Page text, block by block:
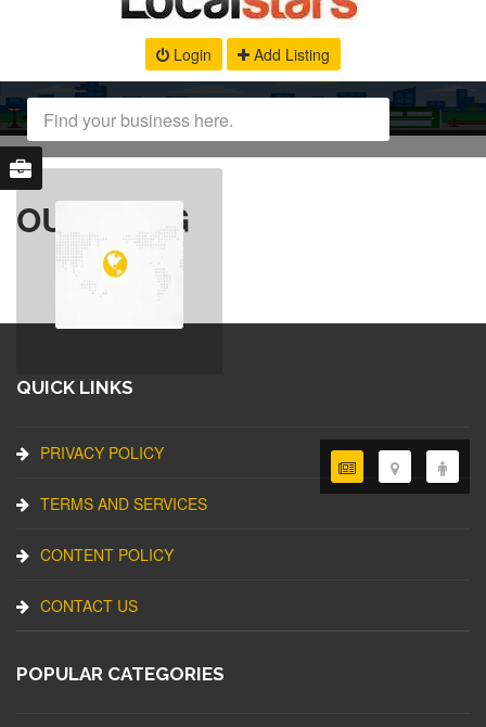
Login Add Listing
OUR BLOG
QUICK LINKS
PRIVACY POLICY
TERMS AND SERVICES
CONTENT POLICY
CONTACT US
POPULAR CATEGORIES